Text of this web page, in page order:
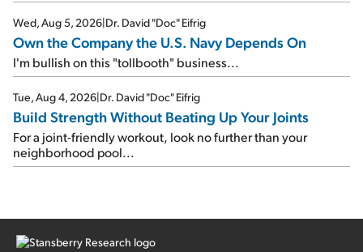
Wed, Aug 5, 2026|Dr. David "Doc" Eifrig
Own the Company the U.S. Navy Depends On
I'm bullish on this "tollbooth" business...
Tue, Aug 4, 2026|Dr. David "Doc" Eifrig
Build Strength Without Beating Up Your Joints
For a joint-friendly workout, look no further than your
neighborhood pool...